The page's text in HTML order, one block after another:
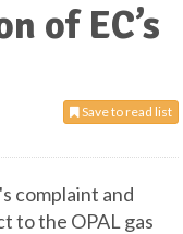
of EC’s
Save to read list
complaint and
to the OPAL gas